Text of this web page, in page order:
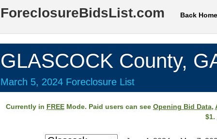
ForeclosureBidsList.com Back Home
GLASCOCK County,
March 5, 2024 Foreclosure List
Currently in FREEMode. Paid users can see Opening Bid Data,
$1.